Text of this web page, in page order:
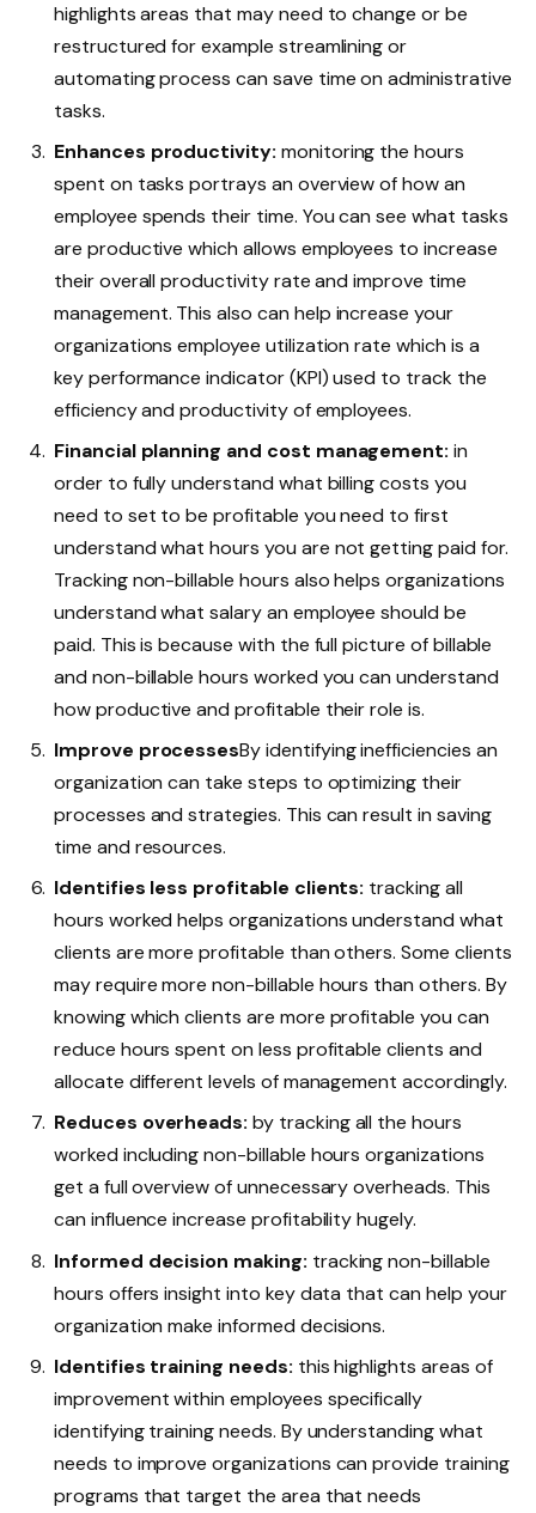
highlights areas that may need to change or be
restructured for example streamlining or
automating process can save time on administrative
tasks.
Enhances productivity: monitoring the hours
spent on tasks portrays an overview of how an
employee spends their time. You can see what tasks
are productive which allows employees to increase
their overall productivity rate and improve time
management. This also can help increase your
organizations employee utilization rate which is a
key performance indicator (KPI) used to track the
efficiency and productivity of employees.
Financial planning and cost management:in
order to fully understand what billing costs you
need to set to be profitable you need to first
understand what hours you are not getting paid for.
Tracking non-billable hours also helps organizations
understand what salary an employee should be
paid. This is because with the full picture of billable
and non-billable hours worked you can understand
how productive and profitable their role is.
Improve processesBy identifying inefficiencies an
organization can take steps to optimizing their
processes and strategies. This can result in saving
time and resources.
Identifies less profitable clients: tracking all
hours worked helps organizations understand what
clients are more profitable than others. Some clients
may require more non-billable hours than others. By
knowing which clients are more profitable you can
reduce hours spent on less profitable clients and
allocate different levels of management accordingly.
Reduces overheads:by tracking all the hours
worked including non-billable hours organizations
get a full overview of unnecessary overheads. This
can influence increase profitability hugely.
Informed decision making: tracking non-billable
hours offers insight into key data that can help your
organization make informed decisions.
Identifies training needs: this highlights areas of
improvement within employees specifically
identifying training needs. By understanding what
needs to improve organizations can provide training
programs that target the area that needs